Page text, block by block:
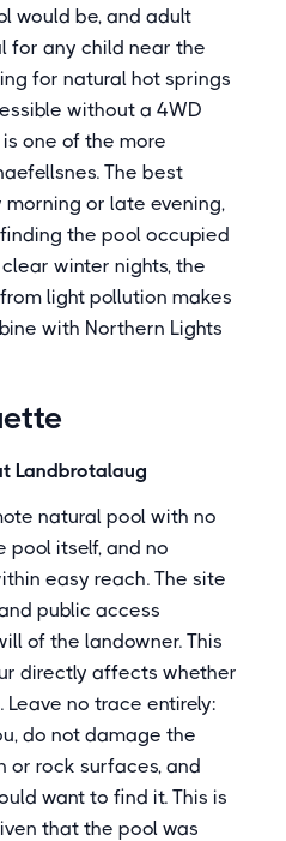
would be, and adult
for any child near the
for natural hot springs
without a 4WD
one of the more
The best
or late evening,
the pool occupied
winter nights, the
light pollution makes
with Northern Lights
Landbrotalaug
natural pool with no
pool itself, and no
easy reach. The site
public access
of the landowner. This
directly affects whether
no trace entirely:
do not damage the
or rock surfaces, and
want to find it. This is
that the pool was